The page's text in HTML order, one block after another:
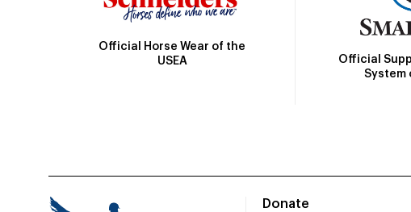
Official Horse Wear of the
USEA
Official
System
Donate